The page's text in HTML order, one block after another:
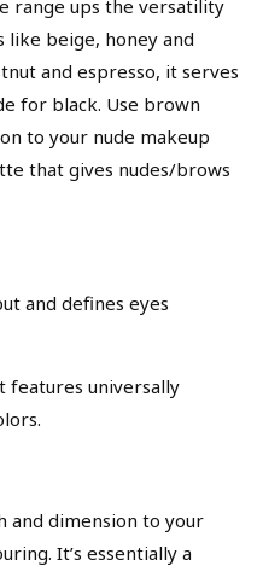
range ups the versatility
beige, honey and
and espresso, it serves
for black. Use brown
to your nude makeup
that gives nudes/brows
and defines eyes
features universally
and dimension to your
It’s essentially a
Seriously
of cookies and tracking